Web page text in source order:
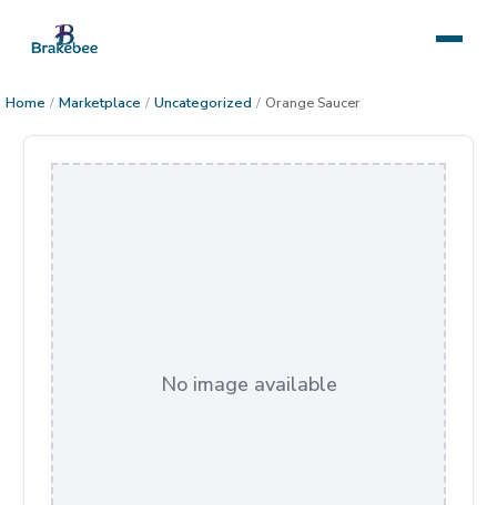
Home / Marketplace / Uncategorized / Orange Saucer
No image available